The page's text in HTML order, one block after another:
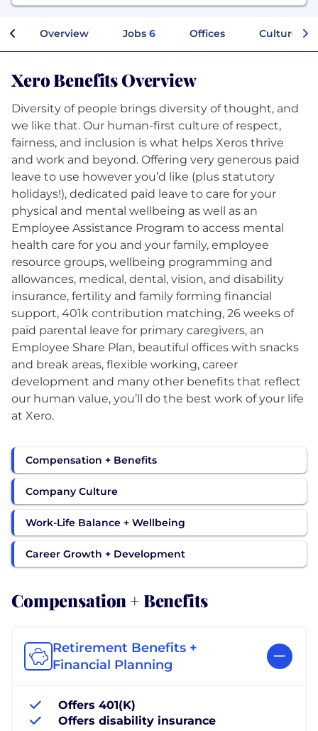
Overview Jobs 6 Offices Culture
Xero Benefits Overview
Diversity of people brings diversity of thought, and
we like that. Our human-first culture of respect,
fairness, and inclusion is what helps Xeros thrive
and work and beyond. Offering very generous paid
leave to use however you’d like (plus statutory
holidays!), dedicated paid leave to care for your
physical and mental wellbeing as well as an
Employee Assistance Program to access mental
health care for you and your family, employee
resource groups, wellbeing programming and
allowances, medical, dental, vision, and disability
insurance, fertility and family forming financial
support, 401k contribution matching, 26 weeks of
paid parental leave for primary caregivers, an
Employee Share Plan, beautiful offices with snacks
and break areas, flexible working, career
development and many other benefits that reflect
our human value, you’ll do the best work of your life
at Xero.
Compensation + Benefits
Company Culture
Work-Life Balance + Wellbeing
Career Growth + Development
Compensation + Benefits
Retirement Benefits +
Financial Planning
Offers 401(K)
Offers disability insurance